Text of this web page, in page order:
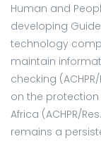
Human and
developing
technology
maintain
checking (ACHPR/
on the
Africa (ACHPR/Res.
remains a